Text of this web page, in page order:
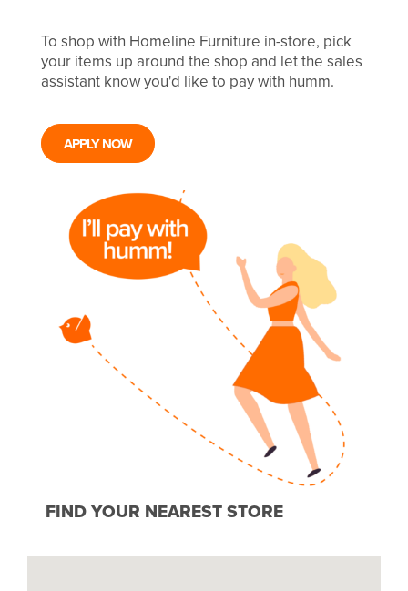
To shop with Homeline Furniture in-store, pick
your items up around the shop and let the sales
assistant know you'd like to pay with humm.
APPLY NOW
FIND YOUR NEAREST STORE